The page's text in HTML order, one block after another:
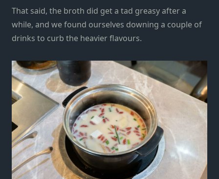
That said, the broth did get a tad greasy after a
while, and we found ourselves downing a couple of
drinks to curb the heavier flavours.